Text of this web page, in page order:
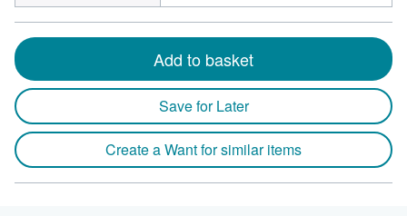
Add to basket
Save for Later
Create a Want for similar items